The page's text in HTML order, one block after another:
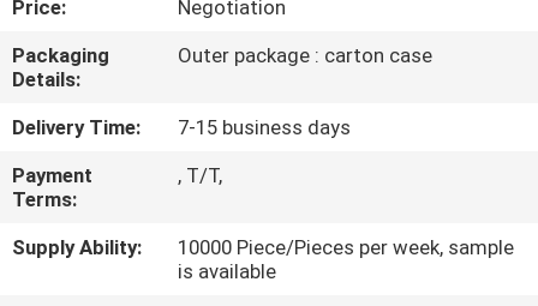
CONTROL
CONTACT
US
NEWS
Price:
Negotiation
Packaging
Details:
Outer package : carton case
Delivery Time:
7-15 business days
Payment
Terms:
, T/T,
Supply Ability:
10000 Piece/Pieces per week, sample
is available